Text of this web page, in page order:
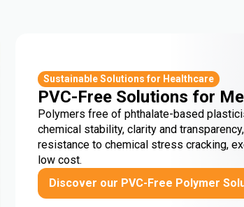
Sustainable Solutions for Healthcare
PVC-Free Solutions for
Polymers free of phthalate-based
chemical stability, clarity and
resistance to chemical stress cracking,
low cost.
Discover our PVC-Free Polymer